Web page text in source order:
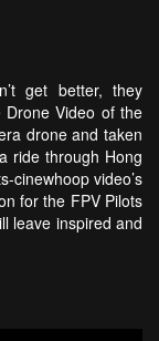
get better, they
Video of the
drone and taken
ride through Hong
cinewhoop video’s
for the FPV Pilots
leave inspired and